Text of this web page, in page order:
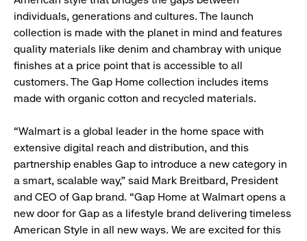
individuals, generations and cultures. The launch
collection is made with the planet in mind and features
quality materials like denim and chambray with unique
finishes at a price point that is accessible to all
customers. The Gap Home collection includes items
made with organic cotton and recycled materials.
“Walmart is a global leader in the home space with
extensive digital reach and distribution, and this
partnership enables Gap to introduce a new category in
a smart, scalable way,” said Mark Breitbard, President
and CEO of Gap brand. “Gap Home at Walmart opens a
new door for Gap as a lifestyle brand delivering timeless
American Style in all new ways. We are excited for this